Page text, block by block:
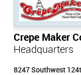
Crepe Maker
Headquarters
8247 Southwest